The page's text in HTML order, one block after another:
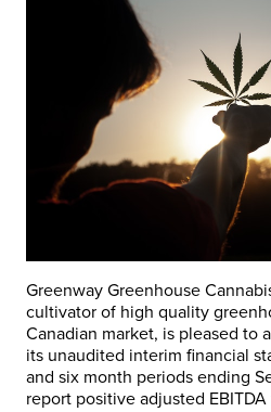
Greenway Greenhouse
cultivator of high quality
Canadian market, is pleased to
its unaudited interim financial
and six month periods ending
report positive adjusted